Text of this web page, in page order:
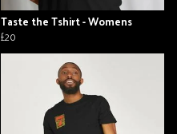
Taste the Tshirt - Womens
£20